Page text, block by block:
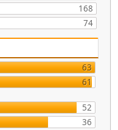
168
74
63
61
52
36